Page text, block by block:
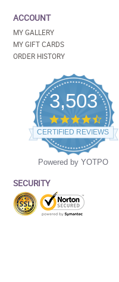
ACCOUNT
MY GALLERY
MY GIFT CARDS
ORDER HISTORY
3,503
4.5
star
rating
CERTIFIED REVIEWS
Powered by YOTPO
SECURITY